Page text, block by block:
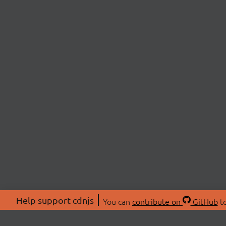
Help support cdnjs You can contribute on GitHub